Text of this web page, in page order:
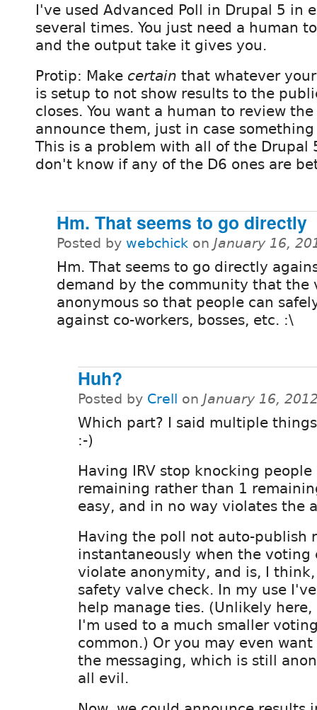
I've used Advanced Poll in Drupal 5 in
several times. You just need a human
and the output take it gives you.
Protip: Make certain that whatever
is setup to not show results to the
closes. You want a human to review
announce them, just in case
This is a problem with all of the Drupal
don't know if any of the D6 ones are
Hm. That seems to go directly
Posted by webchick on January 16,
Hm. That seems to go directly
demand by the community that the
anonymous so that people can
against co-workers, bosses, etc. :\
Huh?
Posted by Crell on January 16,
Which part? I said multiple
:-)
Having IRV stop knocking
remaining rather than 1
easy, and in no way violates the
Having the poll not auto-publish
instantaneously when the voting
violate anonymity, and is, I
safety valve check. In my use
help manage ties. (Unlikely
I'm used to a much smaller
common.) Or you may even
the messaging, which is still
all evil.